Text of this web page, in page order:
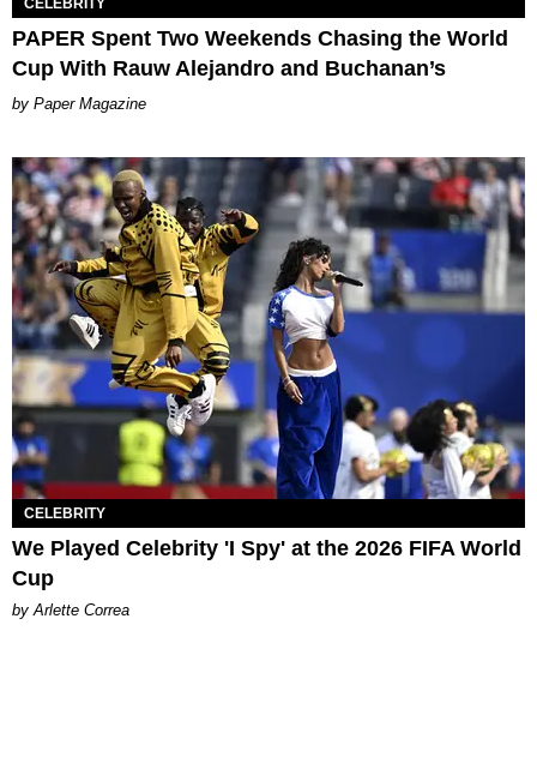
CELEBRITY
PAPER Spent Two Weekends Chasing the World
Cup With Rauw Alejandro and Buchanan’s
Paper Magazine
CELEBRITY
We Played Celebrity 'I Spy' at the 2026 FIFA World
Cup
by Arlette Correa